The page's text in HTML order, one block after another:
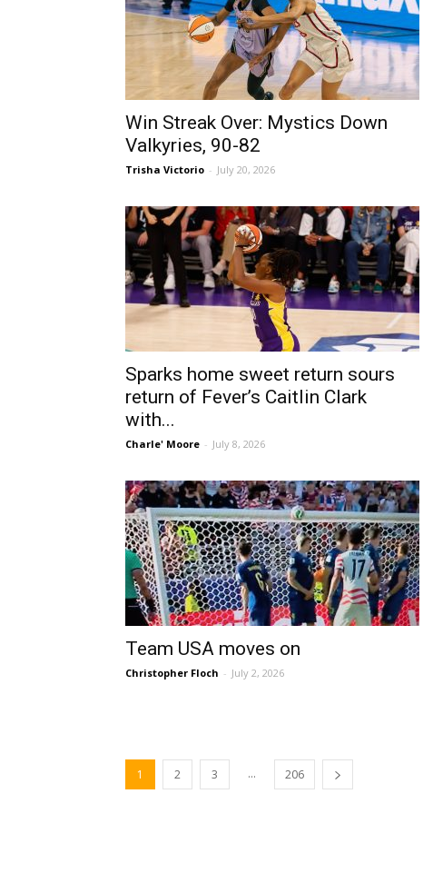
Win Streak Over: Mystics Down
Valkyries, 90-82
Trisha Victorio - July 20, 2026
Sparks home sweet return sours
return of Fever’s Caitlin Clark
with...
Charle' Moore - July 8, 2026
Team USA moves on
Christopher Floch - July 2, 2026
1 2 3 ... 206